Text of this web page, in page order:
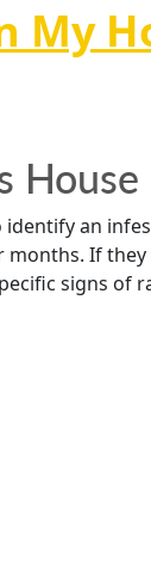
My
House
an
If
signs of